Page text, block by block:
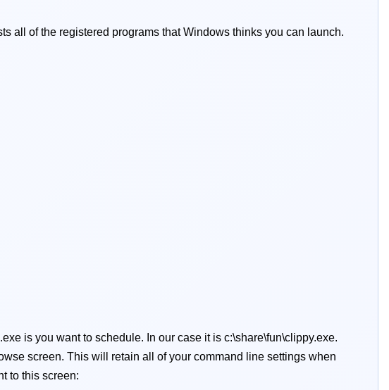
all of the registered programs that Windows thinks you can launch.
is you want to schedule. In our case it is c:\share\fun\clippy.exe.
screen. This will retain all of your command line settings when
to this screen: